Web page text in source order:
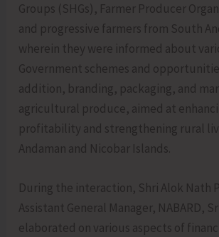
Groups (SHGs), Farmer Producer
and progressive farmers from South
wherein they were informed about
Government schemes and
addition, branding, packaging, and
agricultural produce, aimed at
profitability and strengthening rural
Andaman and Nicobar Islands.
During the interaction, Shri Alok Nath
Assistant General Manager, NABARD,
elaborated on various aspects of